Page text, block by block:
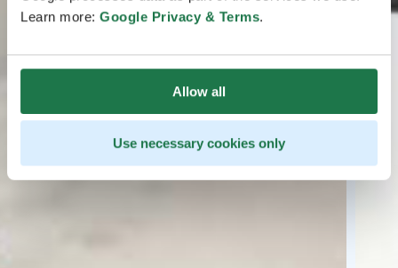
Learn more: Google Privacy & Terms.
Allow all
Use necessary cookies only